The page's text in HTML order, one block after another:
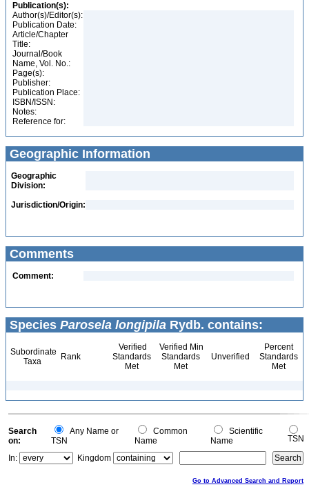
Publication(s):
Author(s)/Editor(s):
Publication Date:
Article/Chapter
Title:
Journal/Book
Name, Vol. No.:
Page(s):
Publisher:
Publication Place:
ISBN/ISSN:
Notes:
Reference for:
Geographic Information
Geographic
Division:
Jurisdiction/Origin:
Comments
Comment:
Species Parosela longipila Rydb. contains:
Subordinate
Taxa
Rank
Verified
Standards
Met
Verified Min
Standards
Met
Unverified
Percent
Standards
Met
Search
on:
Any Name or
TSN
Common
Name
Scientific
Name
TSN
In:
Kingdom
Go to Advanced Search and Report